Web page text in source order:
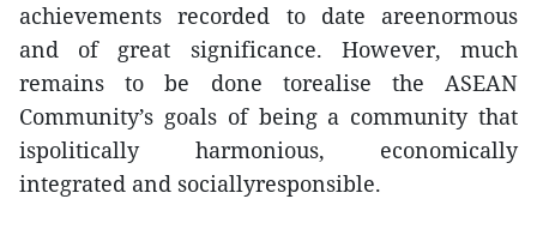
achievements recorded to date areenormous
and of great significance. However, much
remains to be done torealise the ASEAN
Community’s goals of being a community that
ispolitically harmonious, economically
integrated and sociallyresponsible.